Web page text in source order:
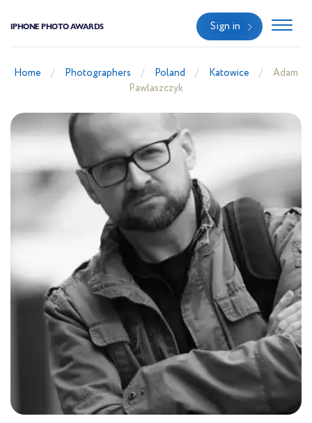
IPHONE PHOTO AWARDS Sign in
Home Photographers Poland Katowice
Adam
Pawlaszczyk